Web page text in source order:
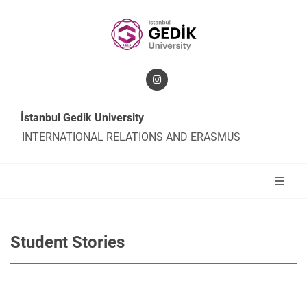
İstanbul Gedik University
INTERNATIONAL RELATIONS AND ERASMUS
Student Stories